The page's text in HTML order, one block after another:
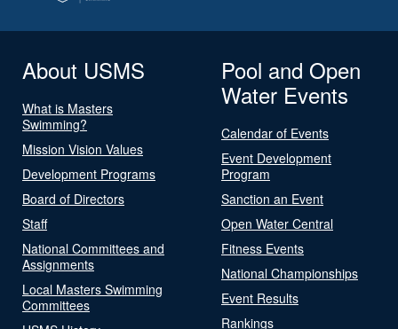
About USMS
What is Masters
Swimming?
Mission Vision Values
Development Programs
Board of Directors
Staff
National Committees and
Assignments
Local Masters Swimming
Committees
Pool and Open
Water Events
Calendar of Events
Event Development
Program
Sanction an Event
Open Water Central
Fitness Events
National Championships
Event Results
Rankings